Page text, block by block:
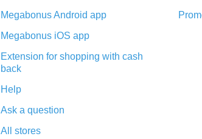
Megabonus Android app
Megabonus iOS app
Extension for shopping with cash
back
Help
Ask a question
All stores